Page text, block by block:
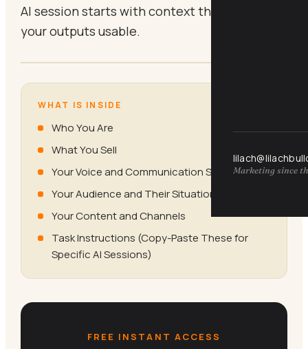
Marketing since
AI session starts with context that makes
your outputs usable.
WHAT IS INSIDE
Who You Are
What You Sell
Your Voice and Communication Style
Your Audience and Their Situation
Your Content and Channels
Task Instructions (Copy-Paste These for
Specific AI Sessions)
FREE INSTANT ACCESS